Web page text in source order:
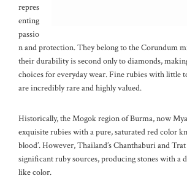
repres
enting
passio
n and protection. They belong to the Corundum
their durability is second only to diamonds,
choices for everyday wear. Fine rubies with little
are incredibly rare and highly valued.
Historically, the Mogok region of Burma, now
exquisite rubies with a pure, saturated red color
blood’. However, Thailand’s Chanthaburi and
significant ruby sources, producing stones with a
like color.